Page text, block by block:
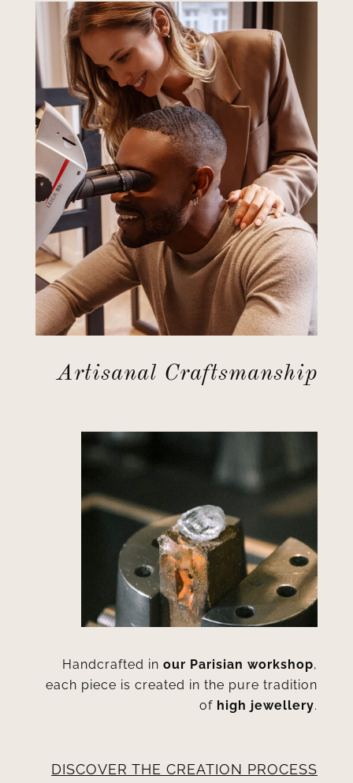
Artisanal Craftsmanship
Handcrafted inour Parisian workshop,
each piece is created in the pure tradition
of high jewellery.
DISCOVER THE CREATION PROCESS